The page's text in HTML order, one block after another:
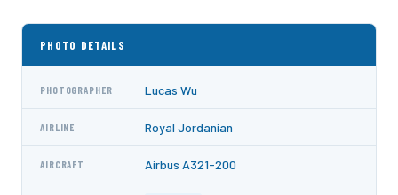
PHOTO DETAILS
PHOTOGRAPHER Lucas Wu
AIRLINE Royal Jordanian
AIRCRAFT Airbus A321-200